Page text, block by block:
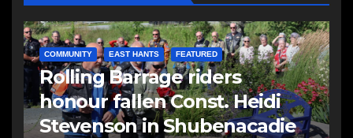
COMMUNITY EAST HANTS FEATURED
Rolling Barrage riders
honour fallen Const. Heidi
Stevenson in Shubenacadie